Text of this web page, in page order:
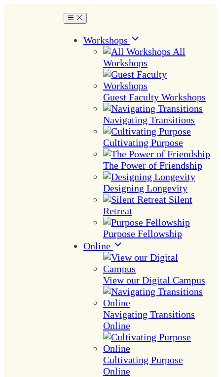
Workshops
All
Workshops
Guest Faculty Workshops
Navigating Transitions
Cultivating Purpose
The Power of Friendship
Designing Longevity
Silent
Retreat
Purpose Fellowship
Online
View our Digital Campus
Navigating Transitions
Online
Cultivating Purpose
Online